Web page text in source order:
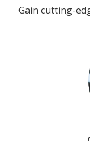
Gain cutting-